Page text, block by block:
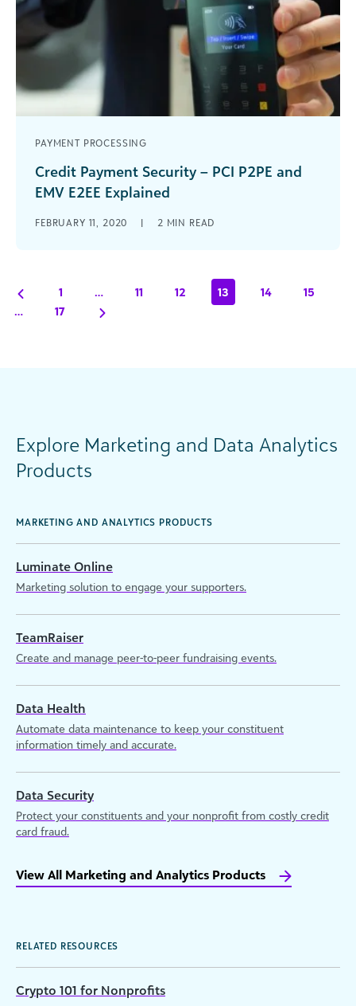
PAYMENT PROCESSING
Credit Payment Security – PCI P2PE and
EMV E2EE Explained
using payment processing solutions that support
FEBRUARY 11, 2020 | 2 MIN READ
1 … 11 12 13 14
15
…
17
Explore Marketing and Data Analytics
Products
MARKETING AND ANALYTICS PRODUCTS
Luminate Online
Marketing solution to engage your supporters.
TeamRaiser
Create and manage peer-to-peer fundraising events.
Data Health
Automate data maintenance to keep your constituent
information timely and accurate.
Data Security
Protect your constituents and your nonprofit from costly credit
card fraud.
View All Marketing and Analytics Products
RELATED RESOURCES
Crypto 101 for Nonprofits